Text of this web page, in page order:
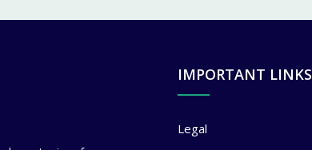
IMPORTANT LINKS
Legal